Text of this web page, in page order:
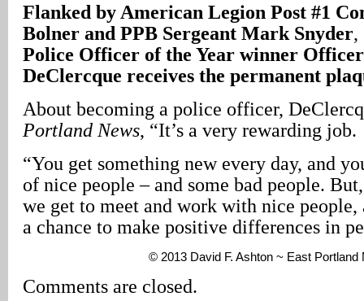
Flanked by American Legion Post #1
Bolner and PPB Sergeant Mark Snyder,
Police Officer of the Year winner
DeClercque receives the permanent
About becoming a police officer,
Portland News, “It’s a very rewarding job.
“You get something new every day, and
of nice people – and some bad people.
we get to meet and work with nice
a chance to make positive differences in
© 2013 David F. Ashton ~ East Portland
Comments are closed.